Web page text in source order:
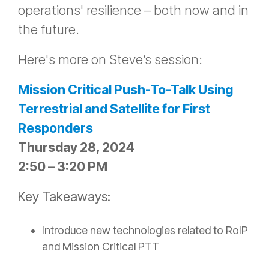
operations' resilience – both now and in
the future.
Here's more on Steve’s session:
Mission Critical Push-To-Talk Using
Terrestrial and Satellite for First
Responders
Thursday 28, 2024
2:50 – 3:20 PM
Key Takeaways:
Introduce new technologies related to RoIP
and Mission Critical PTT